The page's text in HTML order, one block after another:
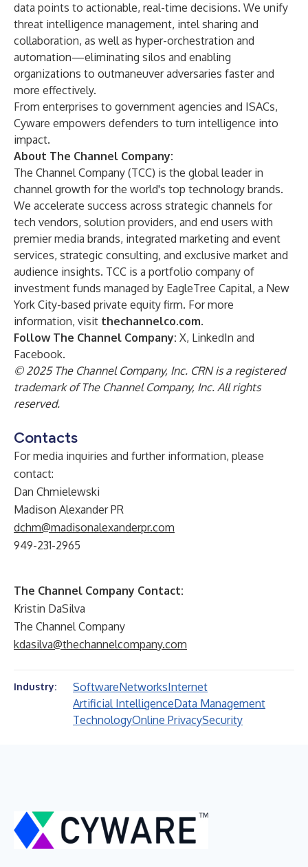
data points to actionable, real-time decisions. We unify
threat intelligence management, intel sharing and
collaboration, as well as hyper-orchestration and
automation—eliminating silos and enabling
organizations to outmaneuver adversaries faster and
more effectively.
From enterprises to government agencies and ISACs,
Cyware empowers defenders to turn intelligence into
impact.
About The Channel Company:
The Channel Company (TCC) is the global leader in
channel growth for the world's top technology brands.
We accelerate success across strategic channels for
tech vendors, solution providers, and end users with
premier media brands, integrated marketing and event
services, strategic consulting, and exclusive market and
audience insights. TCC is a portfolio company of
investment funds managed by EagleTree Capital, a New
York City-based private equity firm. For more
information, visit thechannelco.com.
Follow The Channel Company: X, LinkedIn and
Facebook.
© 2025 The Channel Company, Inc. CRN is a registered
trademark of The Channel Company, Inc. All rights
reserved.
Contacts
For media inquiries and further information, please
contact:
Dan Chmielewski
Madison Alexander PR
dchm@madisonalexanderpr.com
949-231-2965
The Channel Company Contact:
Kristin DaSilva
The Channel Company
kdasilva@thechannelcompany.com
Industry: SoftwareNetworksInternet
Artificial IntelligenceData Management
TechnologyOnline PrivacySecurity